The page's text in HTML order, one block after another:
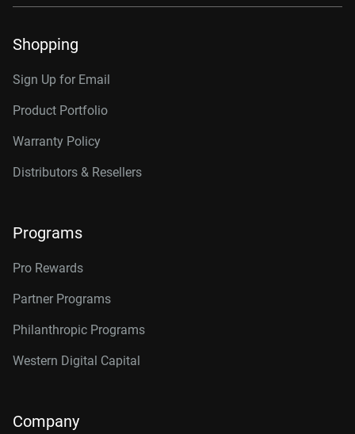
Shopping
Sign Up for Email
Product Portfolio
Warranty Policy
Distributors & Resellers
Programs
Pro Rewards
Partner Programs
Philanthropic Programs
Western Digital Capital
Company